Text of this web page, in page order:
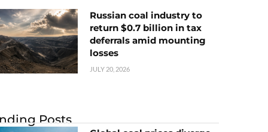
Russian coal industry to
return $0.7 billion in tax
deferrals amid mounting
losses
JULY 20, 2026
Posts